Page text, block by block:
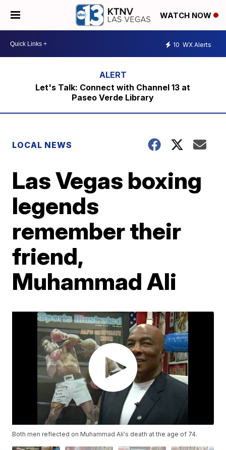
WATCH NOW
10 WX Alerts
Let's Talk: Connect with Channel 13 at
Paseo Verde Library
LOCAL NEWS
Las Vegas boxing
legends
remember their
friend,
Muhammad Ali
Both men reflected on Muhammad Ali's death at the age of 74.